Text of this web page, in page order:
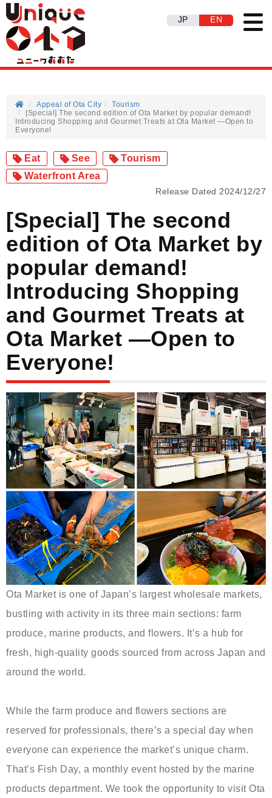
JP EN
Appeal of Ota City
Tourism
[Special] The second edition of Ota Market by popular demand!
Introducing Shopping and Gourmet Treats at Ota Market —Open to
Everyone!
Eat See
Tourism
Waterfront Area
Release Dated 2024/12/27
[Special] The second
edition of Ota Market by
popular demand!
Introducing Shopping
and Gourmet Treats at
Ota Market —Open to
Everyone!
Ota Market is one of Japan’s largest wholesale markets,
bustling with activity in its three main sections: farm
produce, marine products, and flowers. It’s a hub for
fresh, high-quality goods sourced from across Japan and
around the world.
While the farm produce and flowers sections are
reserved for professionals, there’s a special day when
everyone can experience the market’s unique charm.
That’s Fish Day, a monthly event hosted by the marine
products department. We took the opportunity to visit Ota